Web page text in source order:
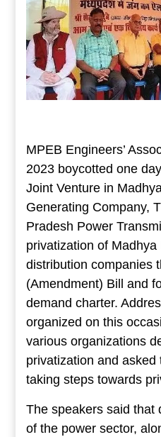
MPEB Engineers’
2023 boycotted one
Joint Venture in
Generating Company,
Pradesh Power
privatization of
distribution companies
(Amendment) Bill and
demand charter.
organized on this
various organizations
privatization and
taking steps towards
The speakers said that
of the power sector,